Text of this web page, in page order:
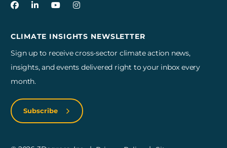
CLIMATE INSIGHTS NEWSLETTER
Sign up to receive cross-sector climate action news,
insights, and events delivered right to your inbox every
month.
Subscribe
3Degrees on Facebook
3Degrees on LinkedIn
3Degrees on YouTube
3Degrees on Instagram